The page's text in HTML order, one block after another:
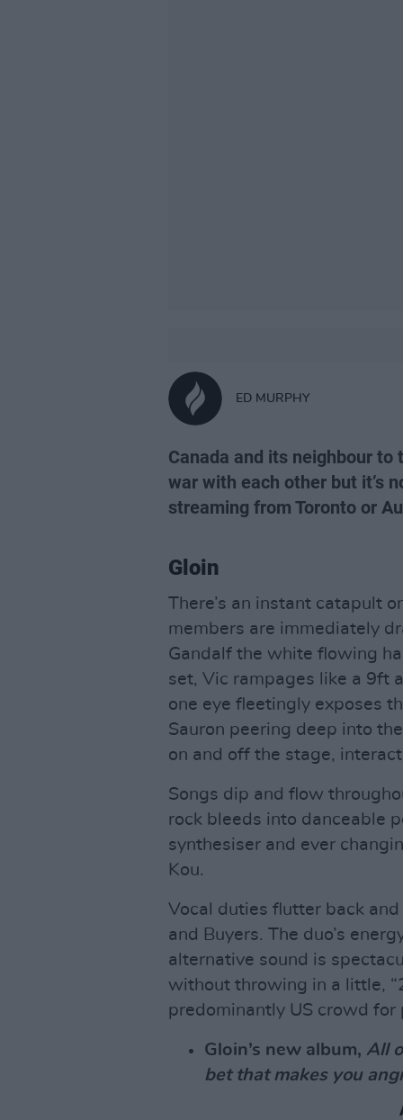
ED MURPHY
Canada and its neighbour
war with each other but it’s
streaming from Toronto or
Gloin
There’s an instant catapult
members are immediately
Gandalf the white flowing
set, Vic rampages like a 9ft
one eye fleetingly exposes
Sauron peering deep into
on and off the stage,
Songs dip and flow
rock bleeds into danceable
synthesiser and ever
Kou.
Vocal duties flutter back
and Buyers. The duo’s
alternative sound is
without throwing in a little,
predominantly US crowd for
Gloin’s new album, All
bet that makes you